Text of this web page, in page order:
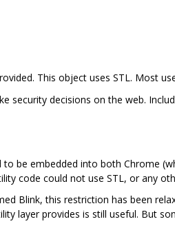
This object uses STL. Most
security decisions on the web.
be embedded into both Chrome
code could not use STL, or any
Blink, this restriction has been
layer provides is still useful. But